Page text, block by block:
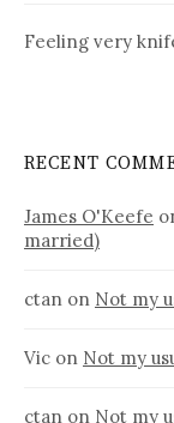
Feeling very
RECENT
James O'Keefe
married)
ctan on Not my
Vic on Not my
ctan on Not my